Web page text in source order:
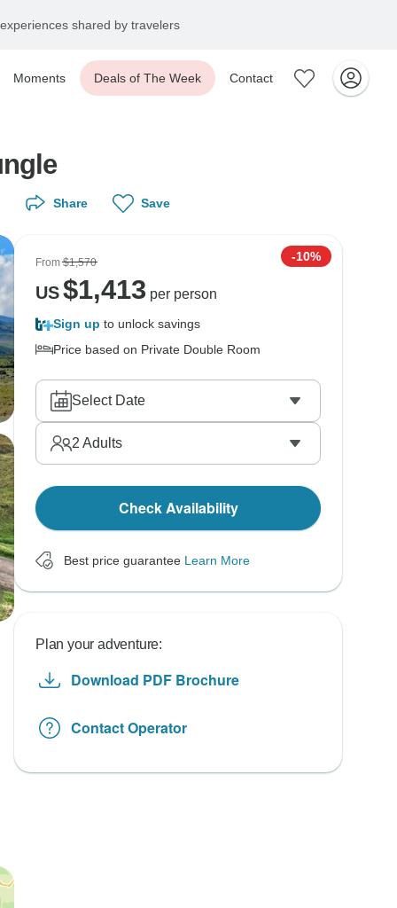
shared by travelers
Moments Deals of The Week Contact
Share Save
From$1,570 -10%
US$1,413 per person
Sign up to unlock savings
Price based on Private Double Room
Select Date
2 Adults
Check Availability
Best price guarantee Learn More
Plan your adventure:
Download PDF Brochure
Contact Operator